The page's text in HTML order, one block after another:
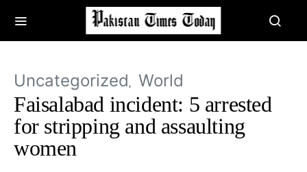
Uncategorized World
Faisalabad incident: 5 arrested
for stripping and assaulting
women